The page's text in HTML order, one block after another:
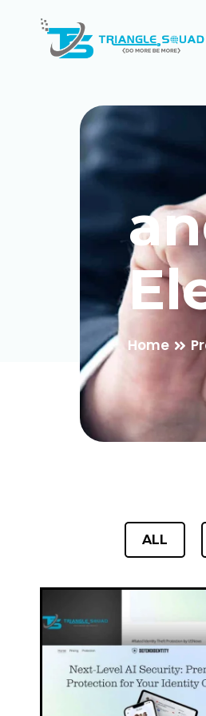
Home
ALL